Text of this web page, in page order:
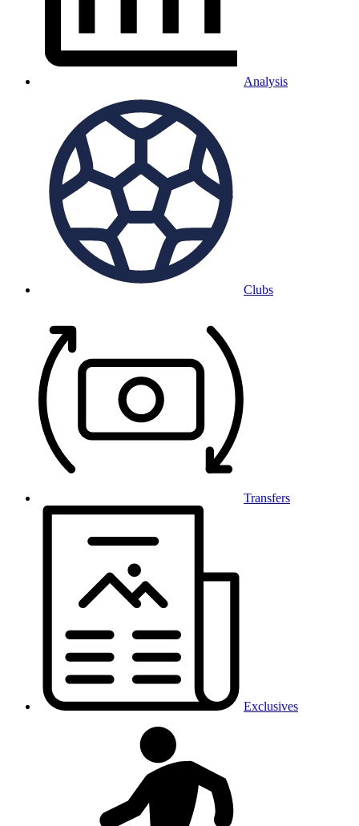
Analysis
Clubs
Transfers
Exclusives